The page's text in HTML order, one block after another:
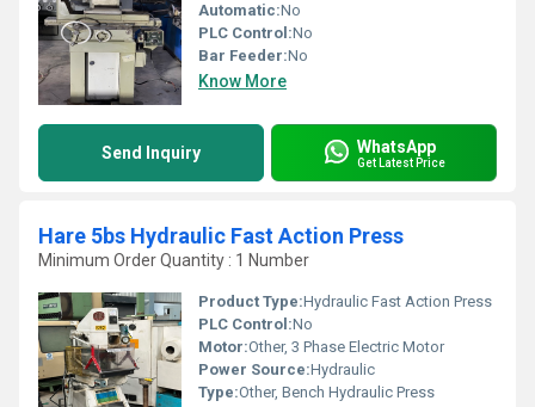
Automatic:No
PLC Control:No
Bar Feeder:No
Know More
Send Inquiry WhatsApp
Get Latest Price
Hare 5bs Hydraulic Fast Action Press
Minimum Order Quantity : 1 Number
Product Type:Hydraulic Fast Action Press
PLC Control:No
Motor:Other, 3 Phase Electric Motor
Power Source:Hydraulic
Type:Other, Bench Hydraulic Press